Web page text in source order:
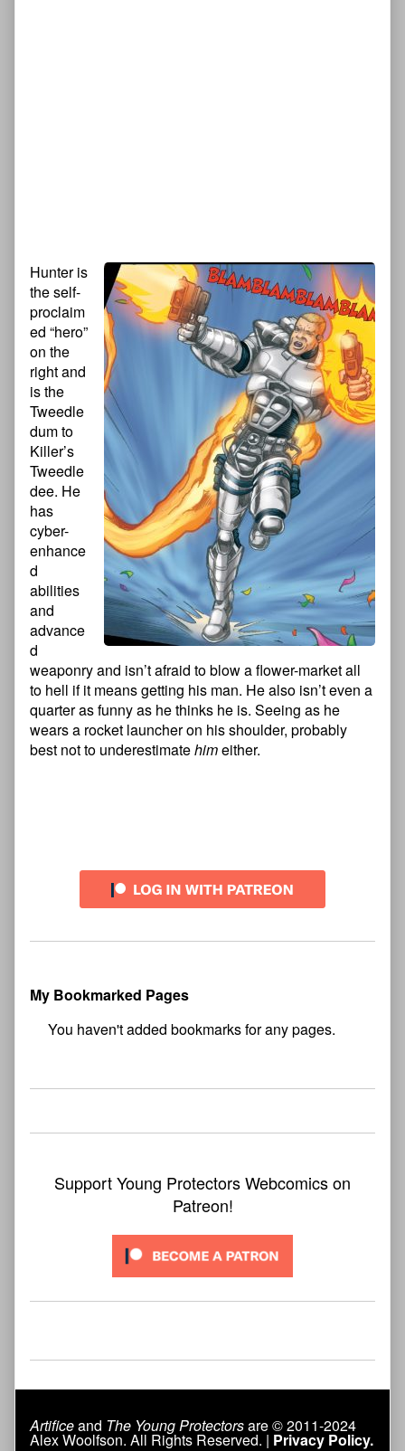
Hunter is
the self-
proclaim
ed “hero”
on the
right and
is the
Tweedle
dum to
Killer’s
Tweedle
dee. He
has
cyber-
enhance
d
abilities
and
advance
d
weaponry and isn’t afraid to blow a flower-market all
to hell if it means getting his man. He also isn’t even a
quarter as funny as he thinks he is. Seeing as he
wears a rocket launcher on his shoulder, probably
best not to underestimatehimeither.
Header
Sidebar
My Bookmarked Pages
Support Young Protectors Webcomics on
Patreon!
Artificeand The Young Protectorsare © 2011-2024
Alex Woolfson. All Rights Reserved. | Privacy Policy.